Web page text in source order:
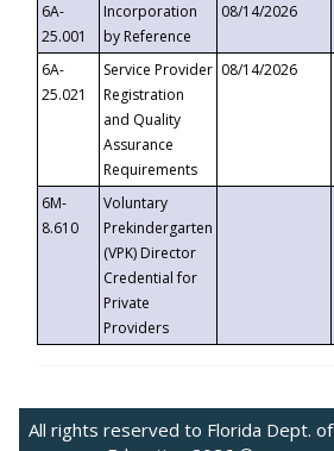
6A-
25.001
Incorporation
by Reference
08/14/2026
6A-
25.021
Service Provider
Registration
and Quality
Assurance
Requirements
08/14/2026
6M-
8.610
Voluntary
Prekindergarten
(VPK) Director
Credential for
Private
Providers
All rights reserved to Florida Dept. of